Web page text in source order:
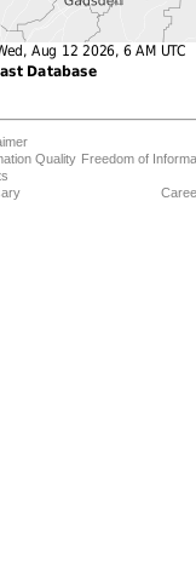
Quality Freedom of